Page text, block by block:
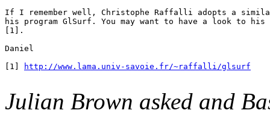
If I remember well, Christophe Raffalli adopts a
his program GlSurf. You may want to have a look to his
[1].
Daniel
[1]
http://www.lama.univ-savoie.fr/~raffalli/glsurf
Julian Brown asked and